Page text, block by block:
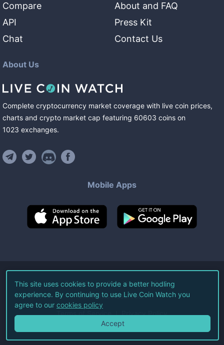
Compare
API
Chat
About and FAQ
Press Kit
Contact Us
About Us
Complete cryptocurrency market coverage with live coin prices,
charts and crypto market cap featuring 60603 coins on
1023 exchanges.
Mobile Apps
©2026Live Coin Watch LLC.
All Rights Reserved.
Terms of Service Privacy Policy
This site uses cookies to provide a better hodling
experience. By continuing to use Live Coin Watch you
agree to our cookies policy
Accept